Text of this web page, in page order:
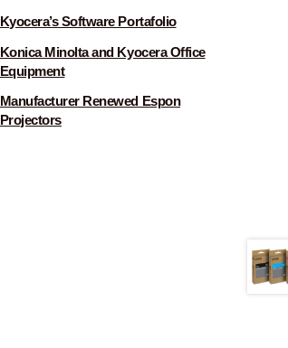
Kyocera’s Software Portafolio
Konica Minolta and Kyocera Office
Equipment
Manufacturer Renewed Espon
Projectors